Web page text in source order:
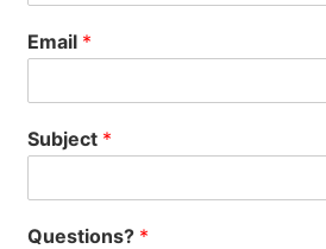
Email *
Subject *
Questions? *